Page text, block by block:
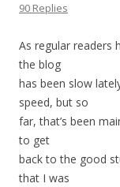
90 Replies
As regular readers
the blog
has been slow
speed, but so
far, that’s been
to get
back to the good
that I was